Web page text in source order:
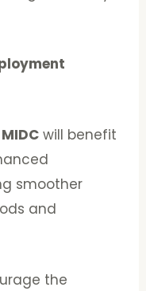
will benefit
smoother
and
the